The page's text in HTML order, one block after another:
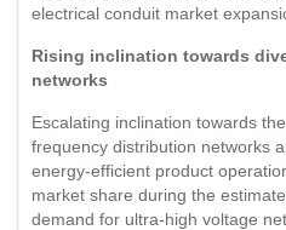
electrical conduit market
Rising inclination towards
networks
Escalating inclination towards
frequency distribution networks
energy-efficient product
market share during the
demand for ultra-high voltage